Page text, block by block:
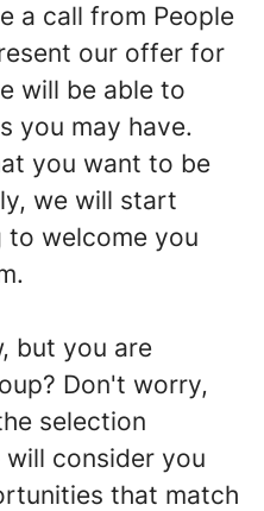
a call from People
our offer for
will be able to
you may have.
you want to be
we will start
to welcome you
but you are
Don't worry,
selection
consider you
that match